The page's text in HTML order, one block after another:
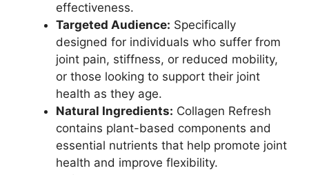
effectiveness.
Targeted Audience: Specifically
designed for individuals who suffer from
joint pain, stiffness, or reduced mobility,
or those looking to support their joint
health as they age.
Natural Ingredients: Collagen Refresh
contains plant-based components and
essential nutrients that help promote joint
health and improve flexibility.